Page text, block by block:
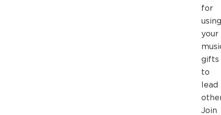
for
using
your
gifts
to
lead
Join